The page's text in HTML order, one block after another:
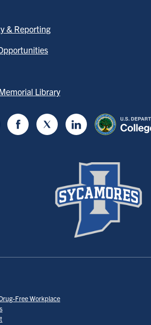
& Reporting
Library
FacebookTwitter LinkedIn
Free Workplace